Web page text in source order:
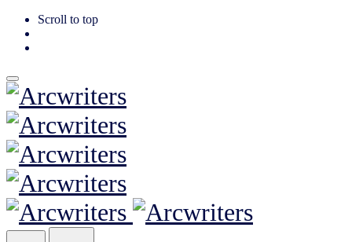
Scroll to top
Skip
to
content